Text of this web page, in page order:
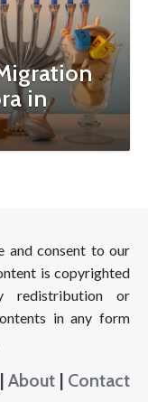
in
and consent to our
is copyrighted
redistribution or
in any form
| About | Contact